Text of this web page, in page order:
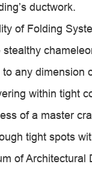
ductwork.
of Folding
any dimension
within tight
of a master
tight spots
of Architectural